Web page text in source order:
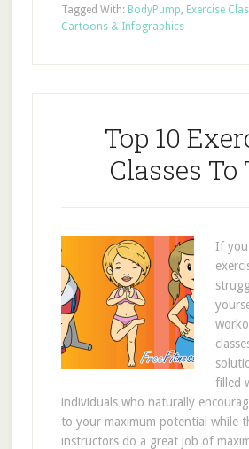
Tagged With: BodyPump, Exercise
Cartoons & Infographics
Top 10
Classes To
If
filled
individuals who naturally
to your maximum potential while
instructors do a great job of